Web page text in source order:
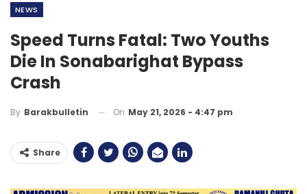
NEWS
Speed Turns Fatal: Two Youths
Die In Sonabarighat Bypass
Crash
By Barakbulletin On May 21, 2026 - 4:47 pm
Share